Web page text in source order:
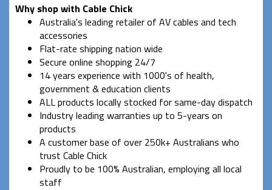
Why shop with Cable Chick
Australia's leading retailer of AV cables and tech
accessories
Flat-rate shipping nation wide
Secure online shopping 24/7
14 years experience with 1000's of health,
government & education clients
ALL products locally stocked for same-day dispatch
Industry leading warranties up to 5-years on
products
A customer base of over 250k+ Australians who
trust Cable Chick
Proudly to be 100% Australian, employing all local
staff